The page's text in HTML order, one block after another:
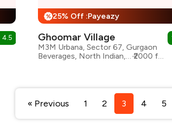
4.5
% 25% Off :Payeazy
Ghoomar Village
M3M Urbana, Sector 67, Gurgaon
Beverages, North Indian, Rajasthani, Chaat
₹2000 for two
« Previous 1 2 3 4 5